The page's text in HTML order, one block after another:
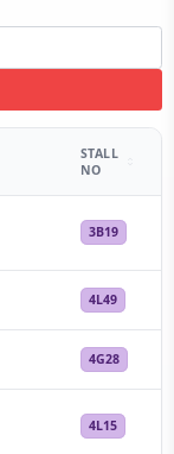
STALL
NO
3B19
4L49
4G28
4L15